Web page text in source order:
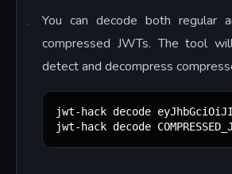
You can decode both regular
compressed JWTs. The tool
detect and decompress
jwt-hack decode
jwt-hack decode